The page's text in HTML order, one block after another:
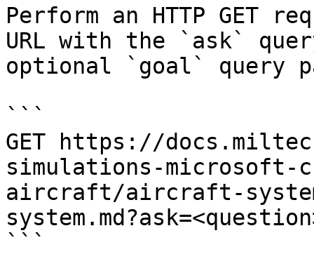
Perform an HTTP GET
URL with the `ask`
optional `goal` query
```
GET https://
simulations-
aircraft/aircraft-
```